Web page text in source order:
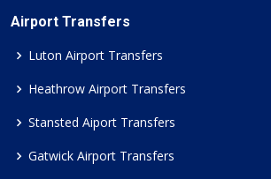
Airport Transfers
Luton Airport Transfers
Heathrow Airport Transfers
Stansted Aiport Transfers
Gatwick Airport Transfers